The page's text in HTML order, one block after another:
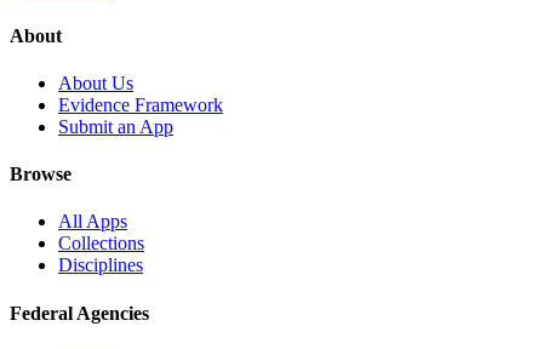
About
About Us
Evidence Framework
Submit an App
Browse
All Apps
Collections
Disciplines
Federal Agencies